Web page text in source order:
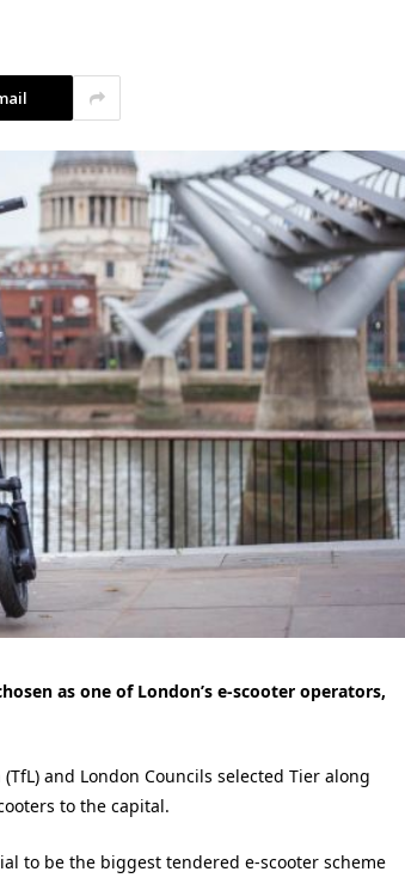
as one of London’s e-scooter operators,
and London Councils selected Tier along
to the capital.
to be the biggest tendered e-scooter scheme